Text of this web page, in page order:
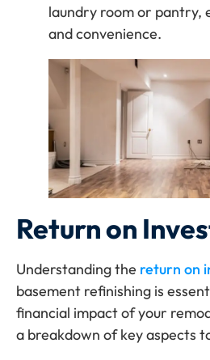
laundry room or pantry,
and convenience.
Return on
Understanding the return on
basement refinishing is
financial impact of your
a breakdown of key aspects